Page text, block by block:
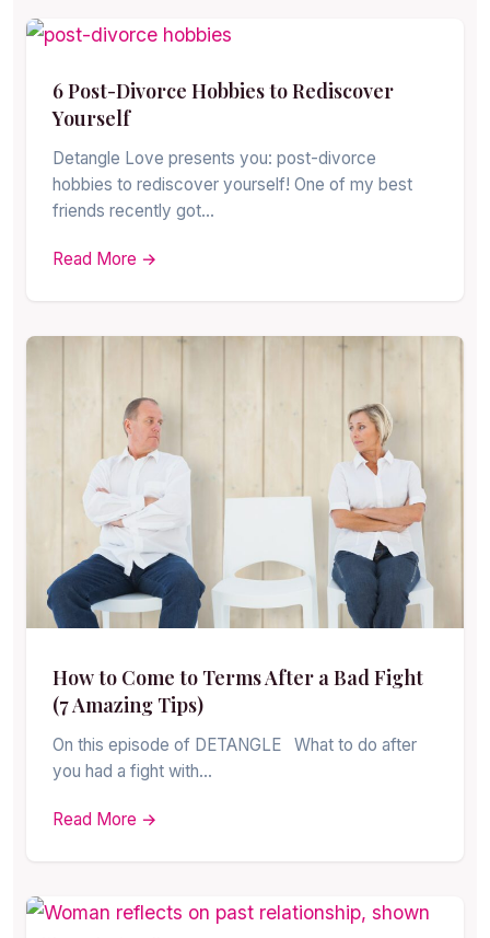
6 Post-Divorce Hobbies to Rediscover
Yourself
Detangle Love presents you: post-divorce
hobbies to rediscover yourself! One of my best
friends recently got…
Read More →
How to Come to Terms After a Bad Fight
(7 Amazing Tips)
On this episode of DETANGLE What to do after
you had a fight with…
Read More →